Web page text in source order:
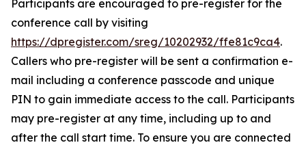
Participants are encouraged to pre-register for the
conference call by visiting
https://dpregister.com/sreg/10202932/ffe81c9ca4.
Callers who pre-register will be sent a confirmation e-
mail including a conference passcode and unique
PIN to gain immediate access to the call. Participants
may pre-register at any time, including up to and
after the call start time. To ensure you are connected